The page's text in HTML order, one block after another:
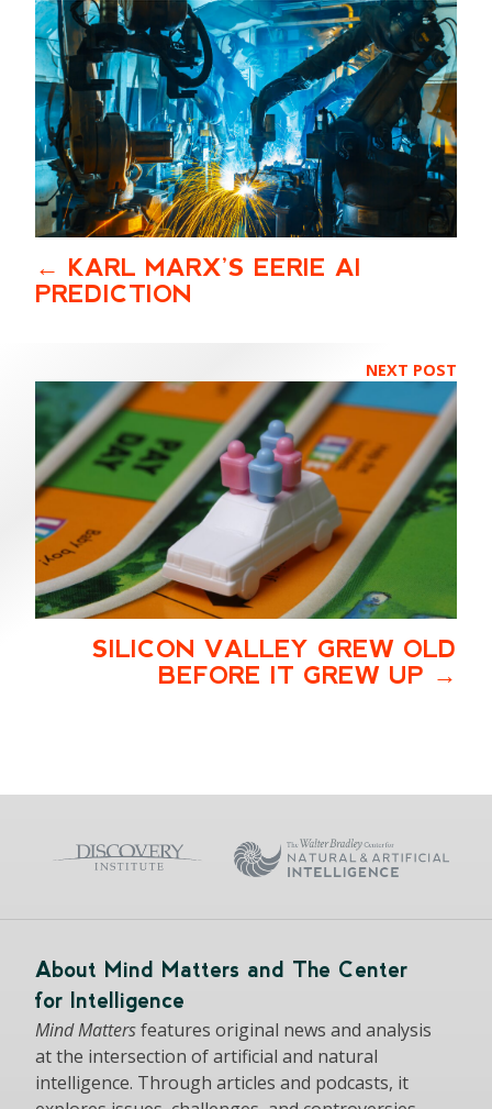
KARL MARX’S EERIE AI
PREDICTION
NEXT POST
SILICON VALLEY GREW OLD
BEFORE IT GREW UP
About Mind Matters and The Center
for Intelligence
Mind Mattersfeatures original news and analysis
at the intersection of artificial and natural
intelligence. Through articles and podcasts, it